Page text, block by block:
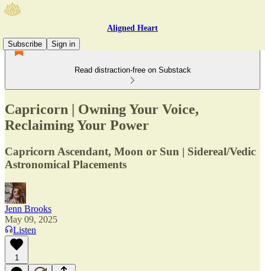
Aligned Heart
Subscribe
Sign in
Read distraction-free on Substack
Capricorn | Owning Your Voice,
Reclaiming Your Power
Capricorn Ascendant, Moon or Sun | Sidereal/Vedic
Astronomical Placements
Jenn Brooks
May 09, 2025
Listen
1